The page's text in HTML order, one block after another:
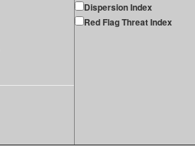
Dispersion Index
Red Flag Threat Index